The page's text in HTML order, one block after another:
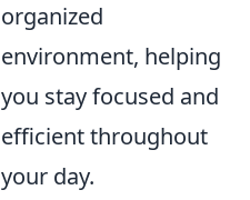
organized
environment, helping
you stay focused and
efficient throughout
your day.